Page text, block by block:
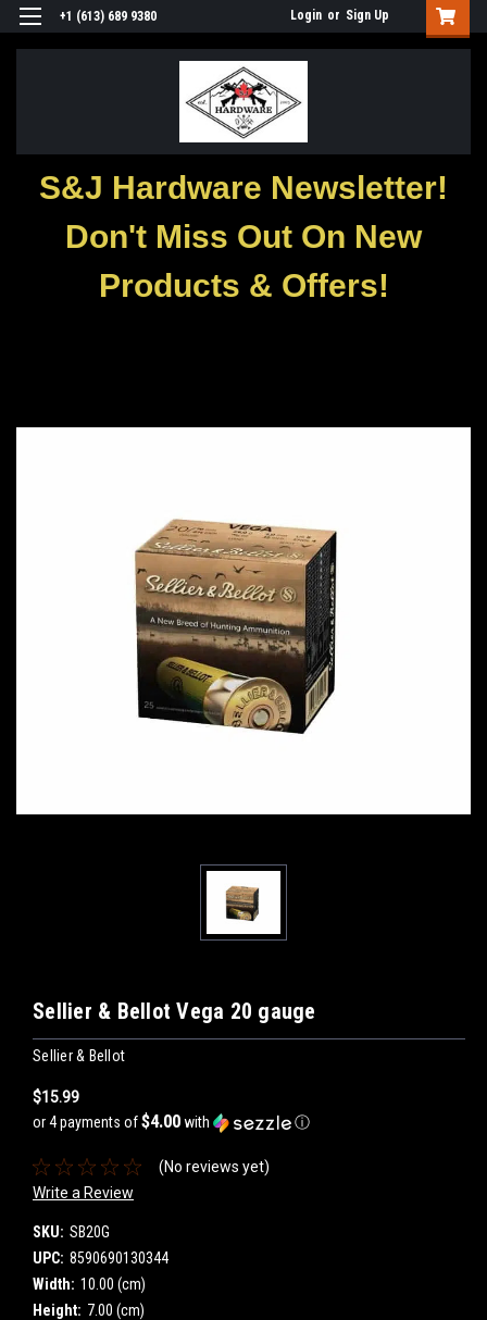
+1 (613) 689 9380 Login or Sign Up
S&J Hardware Newsletter!
Don't Miss Out On New
Products & Offers!
Sellier & Bellot Vega 20 gauge
Sellier & Bellot
$15.99
or 4 payments of$4.00with ⓘ
(No reviews yet)
Write a Review
SKU: SB20G
UPC: 8590690130344
Width: 10.00 (cm)
Height: 7.00 (cm)